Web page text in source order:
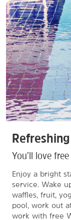
You’ll love
Enjoy a bright
service. Wake
waffles, fruit,
pool, work out
work with free